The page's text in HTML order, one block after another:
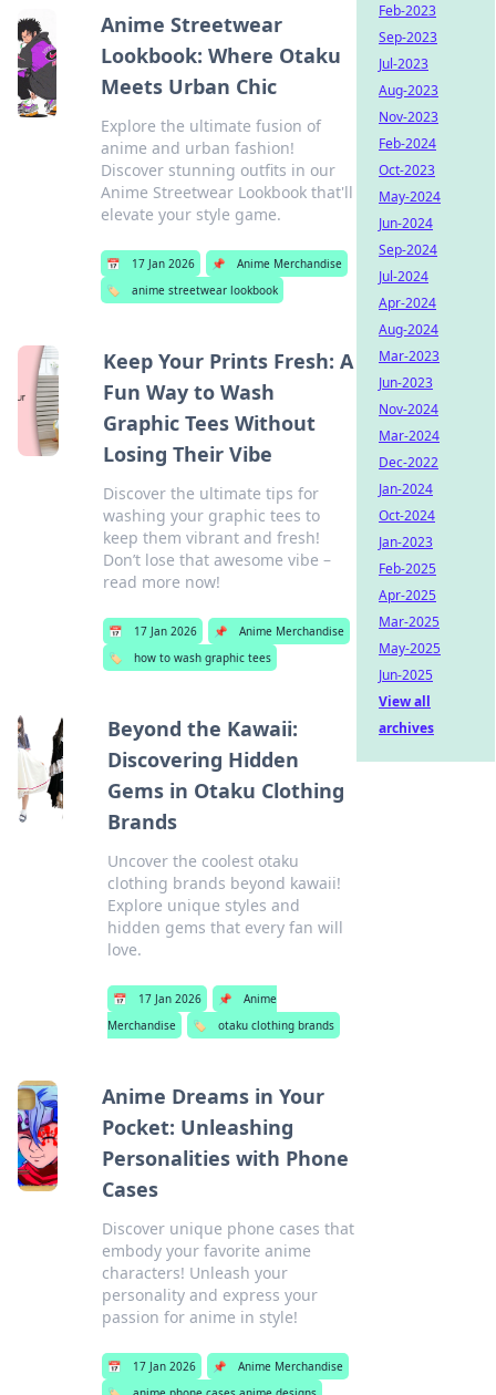
Anime Streetwear
Lookbook: Where Otaku
Meets Urban Chic
Explore the ultimate fusion of
anime and urban fashion!
Discover stunning outfits in our
Anime Streetwear Lookbook that'll
elevate your style game.
📅 17 Jan 2026 📌
Anime Merchandise
🏷️
anime streetwear lookbook
Keep Your Prints Fresh: A
Fun Way to Wash
Graphic Tees Without
Losing Their Vibe
Discover the ultimate tips for
washing your graphic tees to
keep them vibrant and fresh!
Don’t lose that awesome vibe –
read more now!
📅 17 Jan 2026 📌
Anime Merchandise
🏷️
how to wash graphic tees
Beyond the Kawaii:
Discovering Hidden
Gems in Otaku Clothing
Brands
Uncover the coolest otaku
clothing brands beyond kawaii!
Explore unique styles and
hidden gems that every fan will
love.
📅 17 Jan 2026 📌
Anime
Merchandise
🏷️ otaku clothing brands
Anime Dreams in Your
Pocket: Unleashing
Personalities with Phone
Cases
Discover unique phone cases that
embody your favorite anime
characters! Unleash your
personality and express your
passion for anime in style!
📅 17 Jan 2026 📌
Anime Merchandise
Feb-2023
Sep-2023
Jul-2023
Aug-2023
Nov-2023
Feb-2024
Oct-2023
May-2024
Jun-2024
Sep-2024
Jul-2024
Apr-2024
Aug-2024
Mar-2023
Jun-2023
Nov-2024
Mar-2024
Dec-2022
Jan-2024
Oct-2024
Jan-2023
Feb-2025
Apr-2025
Mar-2025
May-2025
Jun-2025
View all
archives